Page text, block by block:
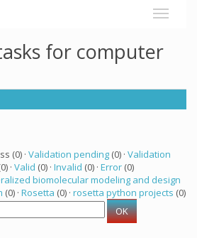
for computer
(0) · Validation pending (0) · Validation
· Valid (0) · Invalid (0) · Error (0)
biomolecular modeling and design
(0) · Rosetta (0) · rosetta python projects (0)